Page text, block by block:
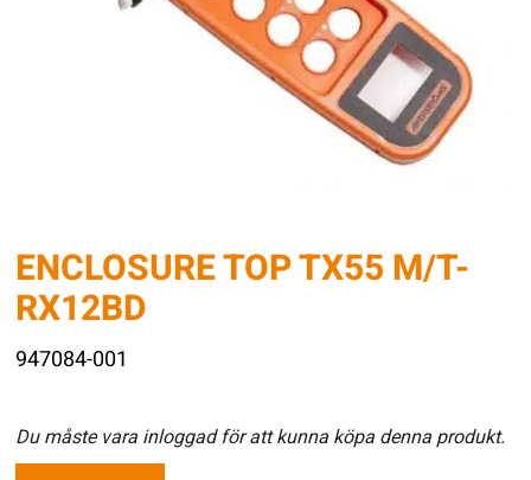
ENCLOSURE TOP TX55 M/T-
RX12BD
947084-001
Du måste vara inloggad för att kunna köpa denna produkt.